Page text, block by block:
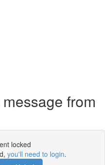
from
locked
you'll need to login.